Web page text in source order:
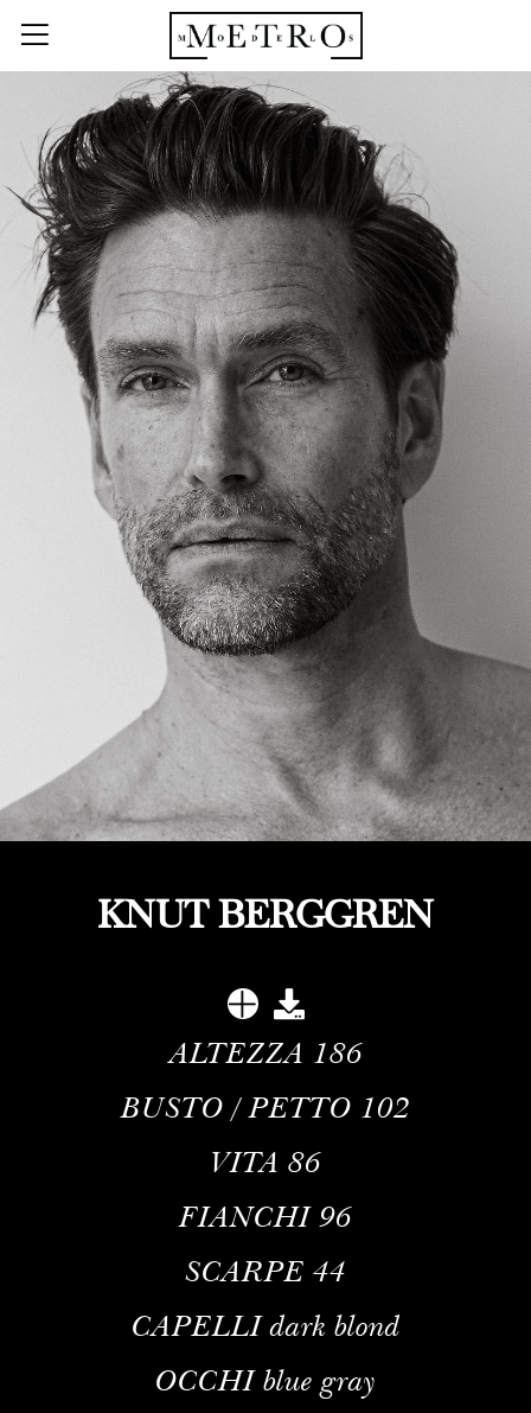
KNUT BERGGREN
ALTEZZA 186
BUSTO / PETTO 102
VITA 86
FIANCHI 96
SCARPE 44
CAPELLI dark blond
OCCHI blue gray